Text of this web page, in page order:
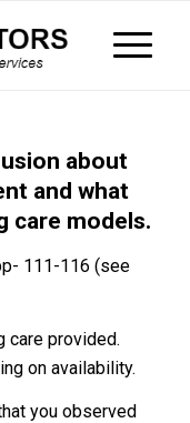
about
and what
care models.
111-116 (see
care provided.
on availability.
you observed